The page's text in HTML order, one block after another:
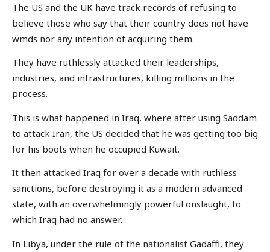
The US and the UK have track records of refusing to
believe those who say that their country does not have
wmds nor any intention of acquiring them.
They have ruthlessly attacked their leaderships,
industries, and infrastructures, killing millions in the
process.
This is what happened in Iraq, where after using Saddam
to attack Iran, the US decided that he was getting too big
for his boots when he occupied Kuwait.
It then attacked Iraq for over a decade with ruthless
sanctions, before destroying it as a modern advanced
state, with an overwhelmingly powerful onslaught, to
which Iraq had no answer.
In Libya, under the rule of the nationalist Gadaffi, they